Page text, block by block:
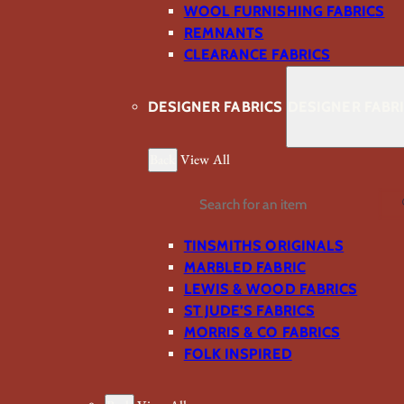
WOOL FURNISHING FABRICS
REMNANTS
CLEARANCE FABRICS
DESIGNER FABRICS
View All
Search
TINSMITHS ORIGINALS
MARBLED FABRIC
LEWIS & WOOD FABRICS
ST JUDE’S FABRICS
MORRIS & CO FABRICS
FOLK INSPIRED